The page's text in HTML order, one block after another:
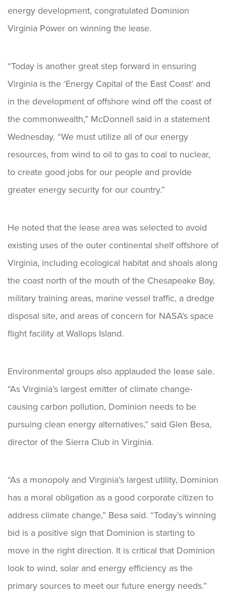
energy development, congratulated Dominion
Virginia Power on winning the lease.
“Today is another great step forward in ensuring
Virginia is the ‘Energy Capital of the East Coast’ and
in the development of offshore wind off the coast of
the commonwealth,” McDonnell said in a statement
Wednesday. “We must utilize all of our energy
resources, from wind to oil to gas to coal to nuclear,
to create good jobs for our people and provide
greater energy security for our country.”
He noted that the lease area was selected to avoid
existing uses of the outer continental shelf offshore of
Virginia, including ecological habitat and shoals along
the coast north of the mouth of the Chesapeake Bay,
military training areas, marine vessel traffic, a dredge
disposal site, and areas of concern for NASA’s space
flight facility at Wallops Island.
Environmental groups also applauded the lease sale.
“As Virginia’s largest emitter of climate change-
causing carbon pollution, Dominion needs to be
pursuing clean energy alternatives,” said Glen Besa,
director of the Sierra Club in Virginia.
“As a monopoly and Virginia’s largest utility, Dominion
has a moral obligation as a good corporate citizen to
address climate change,” Besa said. “Today’s winning
bid is a positive sign that Dominion is starting to
move in the right direction. It is critical that Dominion
look to wind, solar and energy efficiency as the
primary sources to meet our future energy needs.”